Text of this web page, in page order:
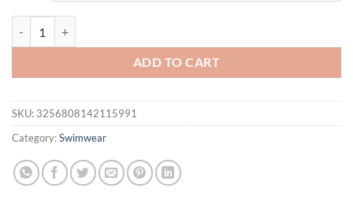
ADD TO CART
SKU: 3256808142115991
Category:Swimwear